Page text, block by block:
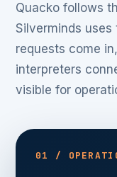
Quacko follows
Silverminds
requests come
interpreters
visible for
01 /